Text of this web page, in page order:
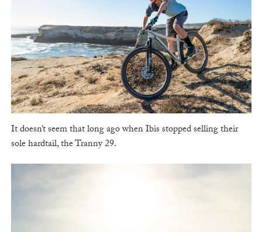
It doesn’t seem that long ago when Ibis stopped selling their
sole hardtail, the Tranny 29.